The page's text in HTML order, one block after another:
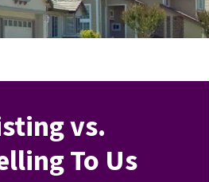
vs.
To Us